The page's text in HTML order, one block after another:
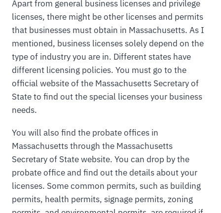
Apart from general business licenses and privilege
licenses, there might be other licenses and permits
that businesses must obtain in Massachusetts. As I
mentioned, business licenses solely depend on the
type of industry you are in. Different states have
different licensing policies. You must go to the
official website of the Massachusetts Secretary of
State to find out the special licenses your business
needs.
You will also find the probate offices in
Massachusetts through the Massachusetts
Secretary of State website. You can drop by the
probate office and find out the details about your
licenses. Some common permits, such as building
permits, health permits, signage permits, zoning